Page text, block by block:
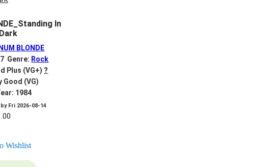
In
BLONDE
Genre: Rock
Plus (VG+) ?
Good (VG)
1984
Fri 2026-08-14
Wishlist